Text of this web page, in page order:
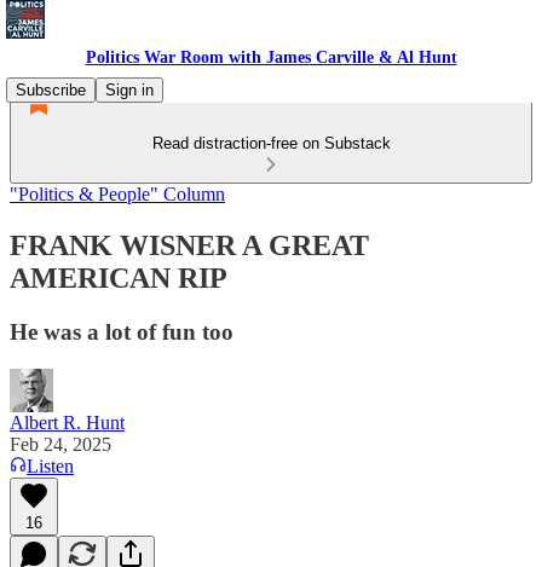
Politics War Room with James Carville & Al Hunt
Subscribe
Sign in
Read distraction-free on Substack
"Politics & People" Column
FRANK WISNER A GREAT
AMERICAN RIP
He was a lot of fun too
Albert R. Hunt
Feb 24, 2025
Listen
16